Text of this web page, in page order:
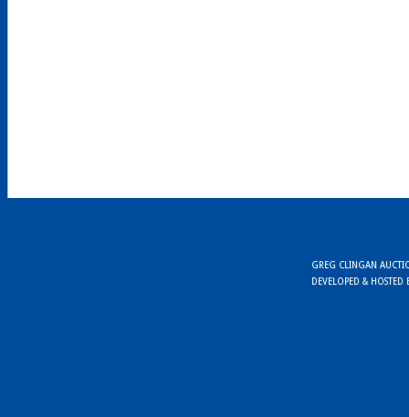
GREG CLINGAN
DEVELOPED & HOSTED